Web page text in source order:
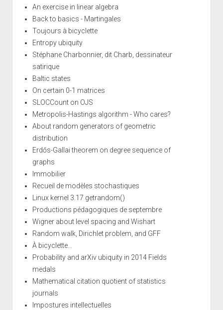
An exercise in linear algebra
Back to basics - Martingales
Toujours à bicyclette
Entropy ubiquity
Stéphane Charbonnier, dit Charb, dessinateur
satirique
Baltic states
On certain 0-1 matrices
SLOCCount on OJS
Metropolis-Hastings algorithm - Who cares?
About random generators of geometric
distribution
Erdős-Gallai theorem on degree sequence of
graphs
Immobilier
Recueil de modèles stochastiques
Linux kernel 3.17 getrandom()
Productions pédagogiques de septembre
Wigner about level spacing and Wishart
Random walk, Dirichlet problem, and GFF
À bicyclette...
Probability and arXiv ubiquity in 2014 Fields
medals
Mathematical citation quotient of statistics
journals
Impostures intellectuelles